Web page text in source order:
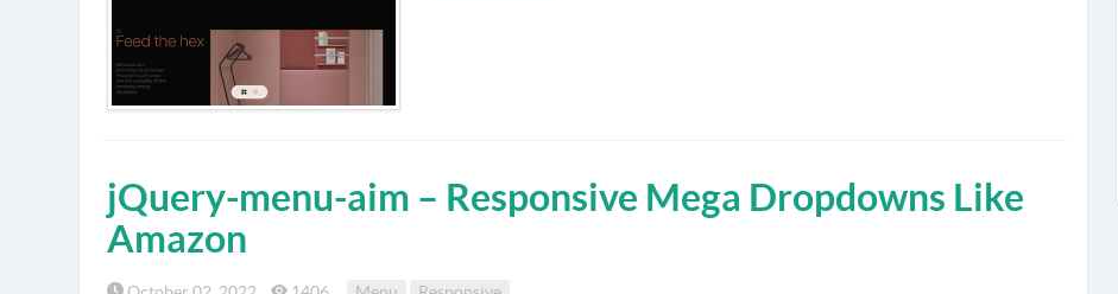
jQuery-menu-aim – Responsive Mega Dropdowns Like
Amazon